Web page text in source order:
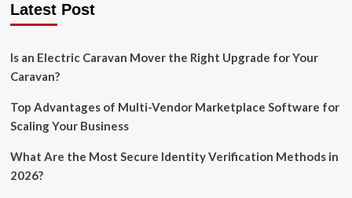
Latest Post
Is an Electric Caravan Mover the Right Upgrade for Your
Caravan?
Top Advantages of Multi-Vendor Marketplace Software for
Scaling Your Business
What Are the Most Secure Identity Verification Methods in
2026?